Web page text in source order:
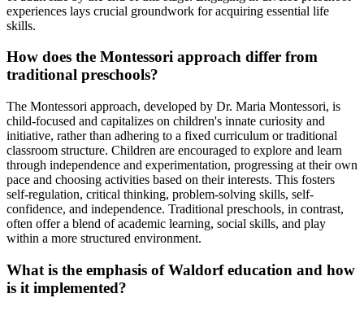
experiences lays crucial groundwork for acquiring essential life
skills.
How does the Montessori approach differ from
traditional preschools?
The Montessori approach, developed by Dr. Maria Montessori, is
child-focused and capitalizes on children's innate curiosity and
initiative, rather than adhering to a fixed curriculum or traditional
classroom structure. Children are encouraged to explore and learn
through independence and experimentation, progressing at their own
pace and choosing activities based on their interests. This fosters
self-regulation, critical thinking, problem-solving skills, self-
confidence, and independence. Traditional preschools, in contrast,
often offer a blend of academic learning, social skills, and play
within a more structured environment.
What is the emphasis of Waldorf education and how
is it implemented?